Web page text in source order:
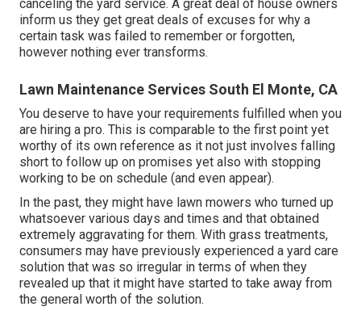
canceling the yard service. A great deal of house owners
inform us they get great deals of excuses for why a
certain task was failed to remember or forgotten,
however nothing ever transforms.
Lawn Maintenance Services South El Monte, CA
You deserve to have your requirements fulfilled when you
are hiring a pro. This is comparable to the first point yet
worthy of its own reference as it not just involves falling
short to follow up on promises yet also with stopping
working to be on schedule (and even appear).
In the past, they might have lawn mowers who turned up
whatsoever various days and times and that obtained
extremely aggravating for them. With grass treatments,
consumers may have previously experienced a yard care
solution that was so irregular in terms of when they
revealed up that it might have started to take away from
the general worth of the solution.